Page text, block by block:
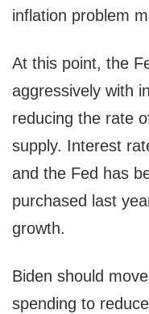
inflation problem
At this point, the
aggressively with
reducing the rate
supply. Interest
and the Fed has
purchased last
growth.
Biden should
spending to